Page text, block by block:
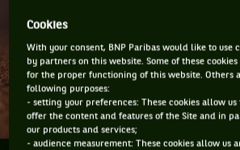
Cookies
With your consent, BNP Paribas would like to use
by partners on this website. Some of these
for the proper functioning of this website. Others
following purposes:
- setting your preferences: These cookies allow
offer the content and features of the Site and in
our products and services;
- audience measurement: These cookies allow us